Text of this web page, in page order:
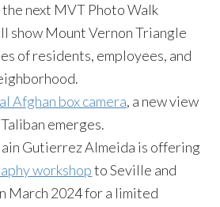
next MVT Photo Walk
show Mount Vernon Triangle
of residents, employees, and
Afghan box camera, a new view
emerges.
Gutierrez Almeida is offering
workshopto Seville and
March 2024 for a limited